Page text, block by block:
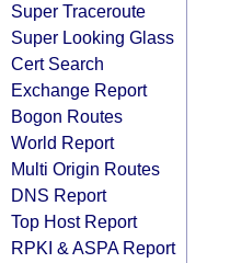
Super Traceroute
Super Looking Glass
Cert Search
Exchange Report
Bogon Routes
World Report
Multi Origin Routes
DNS Report
Top Host Report
RPKI & ASPA Report